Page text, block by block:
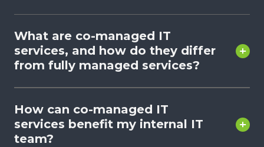
What are co-managed IT
services, and how do they differ
from fully managed services?
How can co-managed IT
services benefit my internal IT
team?